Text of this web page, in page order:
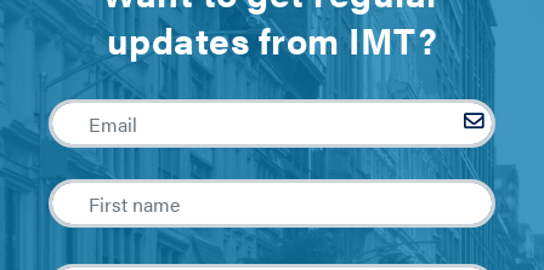
updates from IMT?